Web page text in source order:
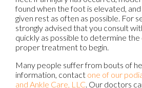
found when the foot is elevated,
given rest as often as possible. For
strongly advised that you consult
quickly as possible to determine the
proper treatment to begin.
Many people suffer from bouts of
information, contact one of our
and Ankle Care, LLC. Our doctors